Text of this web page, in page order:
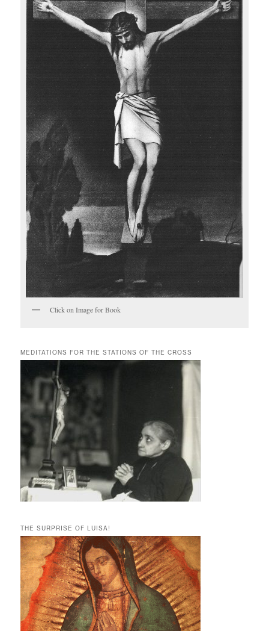
Click on Image for Book
MEDITATIONS FOR THE STATIONS OF THE CROSS
THE SURPRISE OF LUISA!